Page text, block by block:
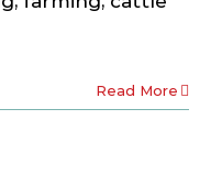
Read More